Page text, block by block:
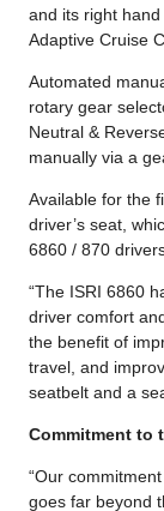
and its right
Adaptive Cruise
Automated
rotary gear
Neutral &
manually via a
Available for the
driver’s seat,
6860 / 870
“The ISRI 6860
driver comfort
the benefit of
travel, and
seatbelt and a
Commitment to
“Our
goes far beyond